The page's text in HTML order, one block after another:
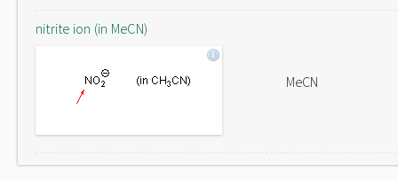
nitrite ion (in MeCN)
MeCN